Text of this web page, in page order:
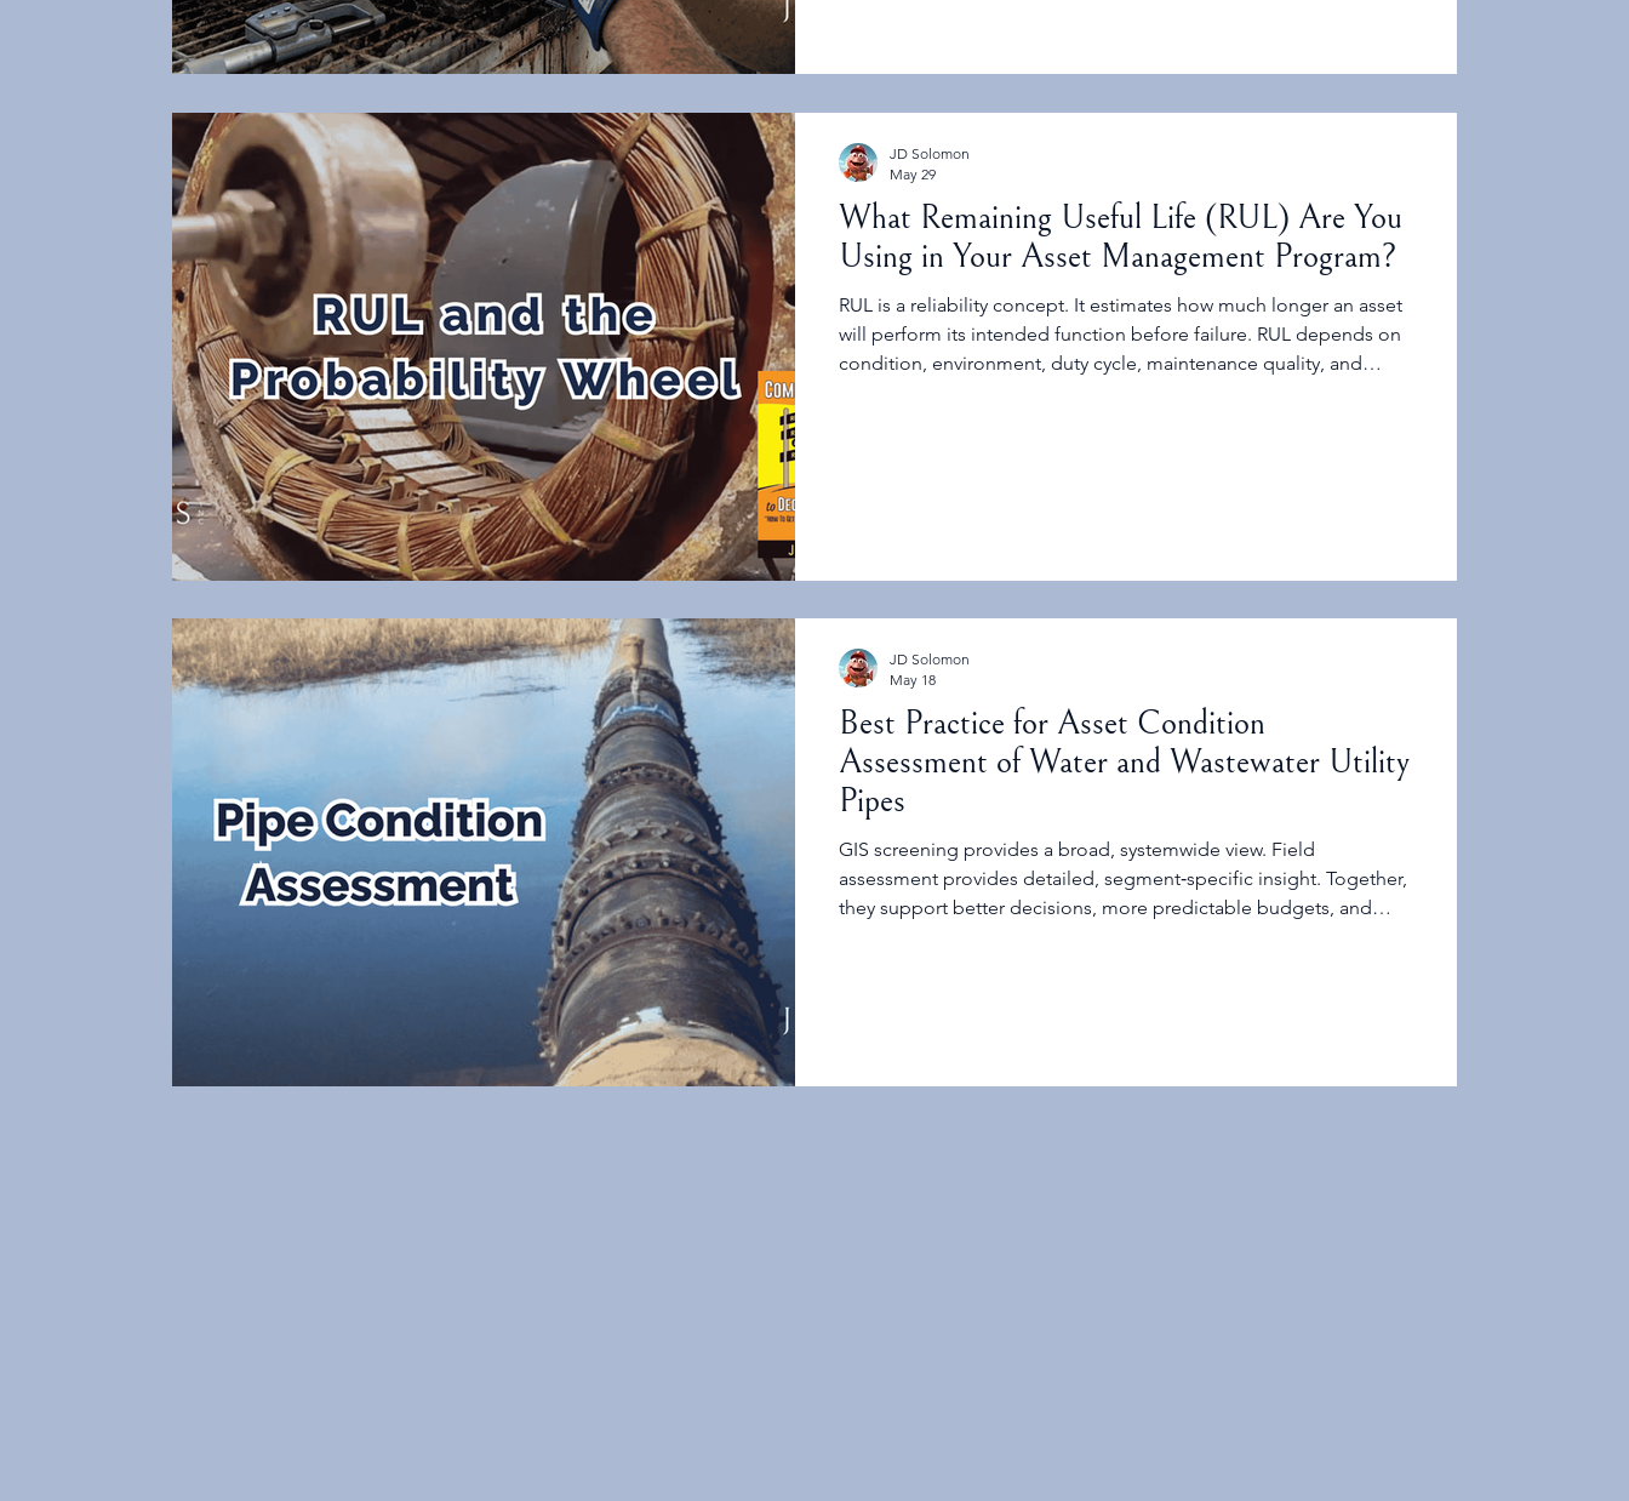
What Remaining Useful Life (RUL) Are You
Using in Your Asset Management Program?
RUL is a reliability concept. It estimates how much longer an asset
will perform its intended function before failure. RUL depends on
condition, environment, duty cycle, maintenance quality, and
JD Solomon
May 29
Best Practice for Asset Condition
Assessment of Water and Wastewater Utility
Pipes
GIS screening provides a broad, systemwide view. Field
assessment provides detailed, segment‑specific insight. Together,
they support better decisions, more predictable budgets, and
JD Solomon
May 18